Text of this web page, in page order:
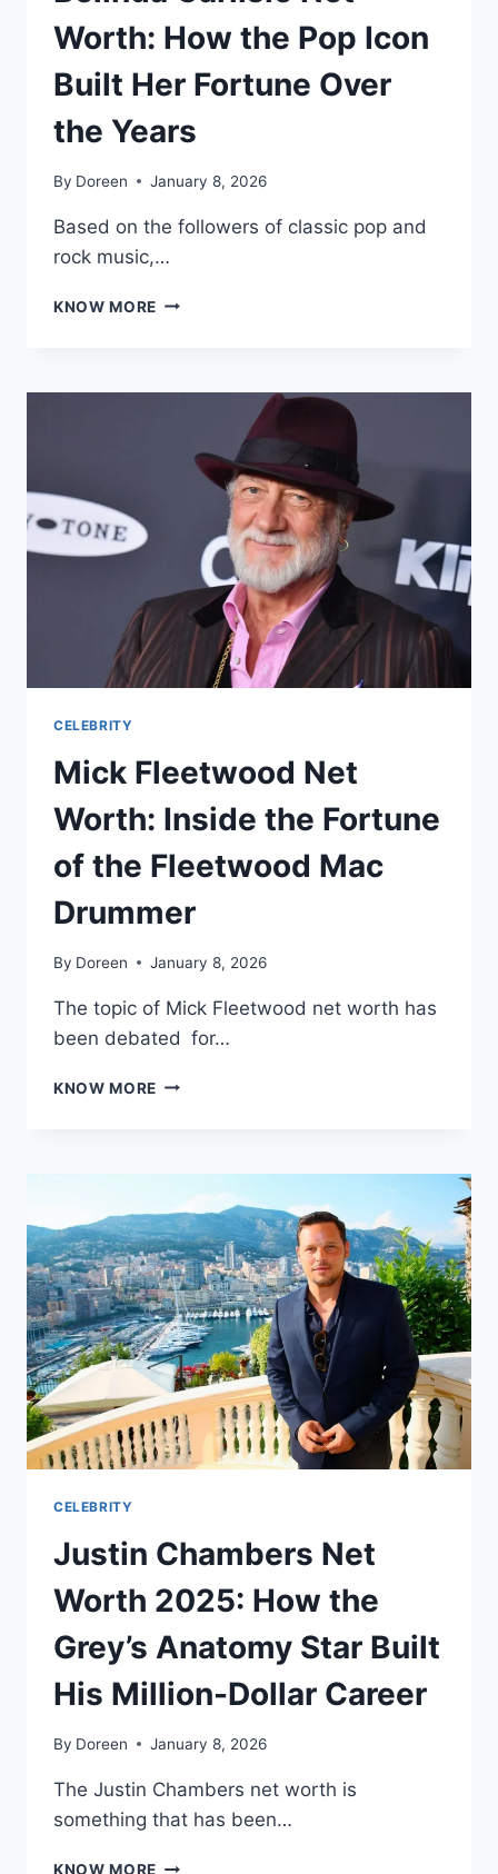
Worth: How the Pop Icon
Built Her Fortune Over
the Years
By Doreen January 8, 2026
Based on the followers of classic pop and
rock music,…
KNOW MORE BELINDA
HOW
ICON
FORTUNE
YEARS
CELEBRITY
Mick Fleetwood Net
Worth: Inside the Fortune
of the Fleetwood Mac
Drummer
By Doreen January 8, 2026
The topic of Mick Fleetwood net worth has
been debated for…
KNOW MORE MICK
INSIDE
FORTUNE
OF
THE
FLEETWOOD
MAC
DRUMMER
CELEBRITY
Justin Chambers Net
Worth 2025: How the
Grey’s Anatomy Star Built
His Million-Dollar Career
By Doreen January 8, 2026
The Justin Chambers net worth is
something that has been…
KNOW MORE JUSTIN